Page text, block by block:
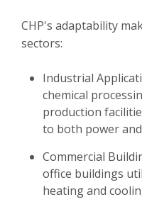
CHP's adaptability
sectors:
Industrial
chemical
production
to both power
Commercial
office buildings
heating and